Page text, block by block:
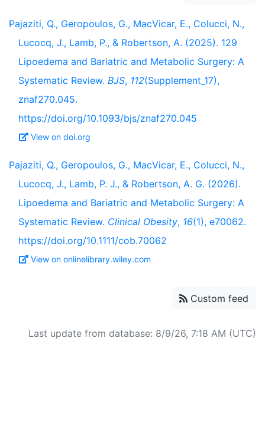
Pajaziti, Q., Geropoulos, G., MacVicar, E., Colucci, N.,
Lucocq, J., Lamb, P., & Robertson, A. (2025). 129
Lipoedema and Bariatric and Metabolic Surgery: A
Systematic Review. BJS, 112(Supplement_17),
znaf270.045.
https://doi.org/10.1093/bjs/znaf270.045
View on doi.org
Pajaziti, Q., Geropoulos, G., MacVicar, E., Colucci, N.,
Lucocq, J., Lamb, P. J., & Robertson, A. G. (2026).
Lipoedema and Bariatric and Metabolic Surgery: A
Systematic Review. Clinical Obesity, 16(1), e70062.
https://doi.org/10.1111/cob.70062
View on onlinelibrary.wiley.com
Custom feed
Last update from database: 8/9/26, 7:18 AM (UTC)